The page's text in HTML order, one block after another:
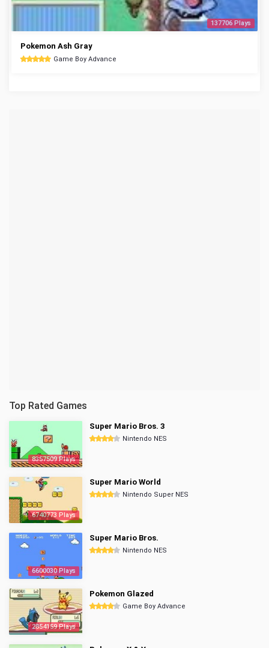
137706 Plays
Pokemon Ash Gray
Game Boy Advance
Top Rated Games
8357509 Plays
Super Mario Bros. 3
Nintendo NES
6740773 Plays
Super Mario World
Nintendo Super NES
6600030 Plays
Super Mario Bros.
Nintendo NES
2854159 Plays
Pokemon Glazed
Game Boy Advance